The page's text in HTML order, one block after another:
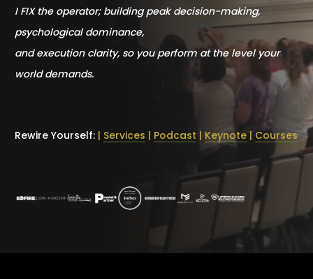
I FIX the operator; building peak decision-making,
psychological dominance,
and execution clarity, so you perform at the level your
world demands.
Rewire Yourself: | Services | Podcast | Keynote| Courses